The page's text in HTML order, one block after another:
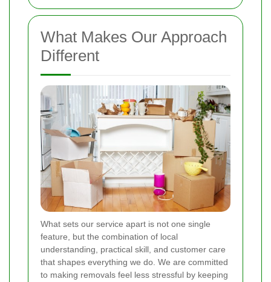
What Makes Our Approach
Different
What sets our service apart is not one single
feature, but the combination of local
understanding, practical skill, and customer care
that shapes everything we do. We are committed
to making removals feel less stressful by keeping